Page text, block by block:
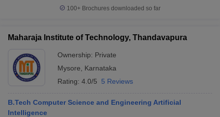
Engineering Colleges in MumbaiEngineering Colleges in
Predictor KCET College PredictorView All College Predictors
HandbookJEE Main 2027 How to Start JEE Preparation
Top Institutes that take JEE Advanced Scores
Top 200 Questions For BITSAT English Proficiency & Logical
April 11 Memory Based Questions PDF
100+ Brochures downloaded so far
Maharaja Institute of Technology, Thandavapura
Ownership: Private
Mysore
Karnataka
Rating: 4.0/5 5 Reviews
B.Tech Computer Science and Engineering Artificial
Intelligence